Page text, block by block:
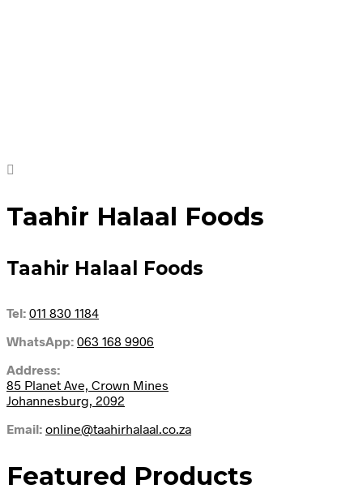
Taahir Halaal Foods
Taahir Halaal Foods
Tel: 011 830 1184
WhatsApp: 063 168 9906
Address:
85 Planet Ave, Crown Mines
Johannesburg, 2092
Email: online@taahirhalaal.co.za
Featured Products